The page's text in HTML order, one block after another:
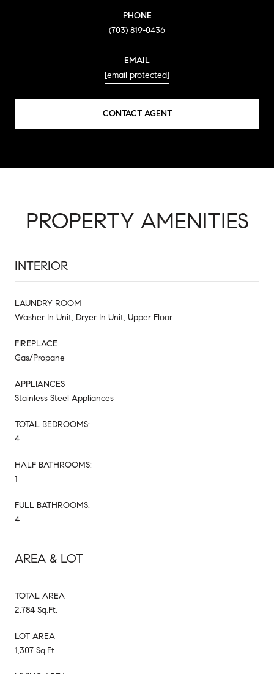
PHONE
(703) 819-0436
EMAIL
[email protected]
CONTACT AGENT
PROPERTY AMENITIES
INTERIOR
LAUNDRY ROOM
Washer In Unit, Dryer In Unit, Upper Floor
FIREPLACE
Gas/Propane
APPLIANCES
Stainless Steel Appliances
TOTAL BEDROOMS:
4
HALF BATHROOMS:
1
FULL BATHROOMS:
4
AREA & LOT
TOTAL AREA
2,784 Sq.Ft.
LOT AREA
1,307 Sq.Ft.